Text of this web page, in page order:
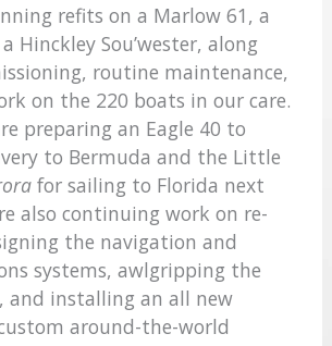
refits on a Marlow 61, a
Hinckley Sou’wester, along
routine maintenance,
on the 220 boats in our care.
preparing an Eagle 40 to
to Bermuda and the Little
for sailing to Florida next
also continuing work on re-
the navigation and
systems, awlgripping the
and installing an all new
around-the-world